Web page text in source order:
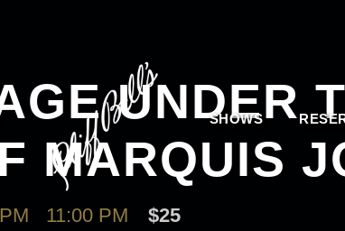
SHOWS
UNDER
MARQUIS
11:00 PM $25